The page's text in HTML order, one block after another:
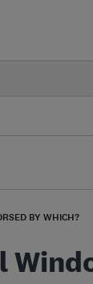
BY WHICH?